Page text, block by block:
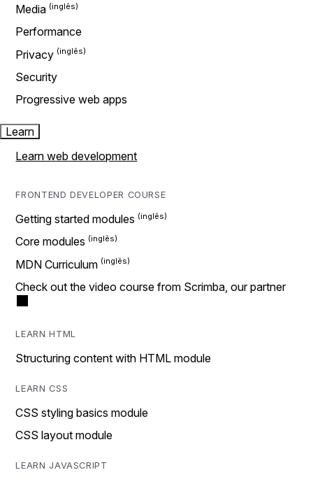
Media
Performance
Privacy
Security
Progressive web apps
Learn
Learn web development
FRONTEND DEVELOPER COURSE
Getting started modules
Core modules
MDN Curriculum
Check out the video course from Scrimba, our partner
LEARN HTML
Structuring content with HTML module
LEARN CSS
CSS styling basics module
CSS layout module
LEARN JAVASCRIPT